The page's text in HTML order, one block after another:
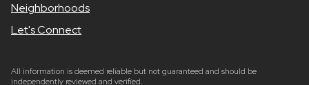
Neighborhoods
Let's Connect
All information is deemed reliable but not guaranteed and should be
independently reviewed and verified.